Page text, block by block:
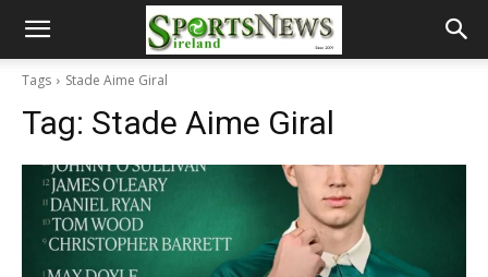
Tags Stade Aime Giral
Tag: Stade Aime Giral